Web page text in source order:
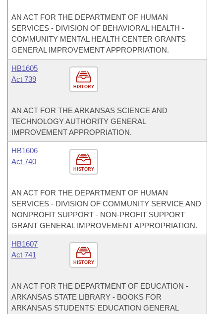
AN ACT FOR THE DEPARTMENT OF HUMAN
SERVICES - DIVISION OF BEHAVIORAL HEALTH -
COMMUNITY MENTAL HEALTH CENTER GRANTS
GENERAL IMPROVEMENT APPROPRIATION.
HISTORY
HB1605
Act 739
AN ACT FOR THE ARKANSAS SCIENCE AND
TECHNOLOGY AUTHORITY GENERAL
IMPROVEMENT APPROPRIATION.
HISTORY
HB1606
Act 740
AN ACT FOR THE DEPARTMENT OF HUMAN
SERVICES - DIVISION OF COMMUNITY SERVICE AND
NONPROFIT SUPPORT - NON-PROFIT SUPPORT
GRANT GENERAL IMPROVEMENT APPROPRIATION.
HISTORY
HB1607
Act 741
AN ACT FOR THE DEPARTMENT OF EDUCATION -
ARKANSAS STATE LIBRARY - BOOKS FOR
ARKANSAS STUDENTS' EDUCATION GENERAL